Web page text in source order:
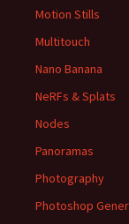
Motion Stills
Multitouch
Nano Banana
NeRFs & Splats
Nodes
Panoramas
Photography
Photoshop